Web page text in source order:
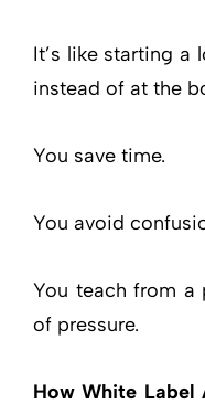
It’s like starting a
instead of at the
You save time.
You avoid
You teach from a
of pressure.
How White Label